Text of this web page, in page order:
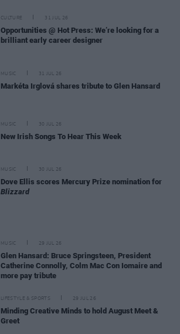
CULTURE 31 JUL 26
Opportunities @ Hot Press: We’re looking for a
brilliant early career designer
MUSIC 31 JUL 26
Markéta Irglová shares tribute to Glen Hansard
MUSIC 30 JUL 26
New Irish Songs To Hear This Week
MUSIC 30 JUL 26
Dove Ellis scores Mercury Prize nomination for
Blizzard
MUSIC 29 JUL 26
Glen Hansard: Bruce Springsteen, President
Catherine Connolly, Colm Mac Con Iomaire and
more pay tribute
LIFESTYLE & SPORTS 29 JUL 26
Minding Creative Minds to hold August Meet &
Greet